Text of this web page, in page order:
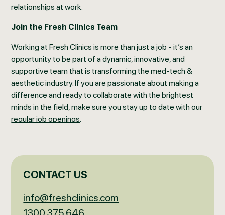
relationships at work.
Join the Fresh Clinics Team
Working at Fresh Clinics is more than just a job - it’s an
opportunity to be part of a dynamic, innovative, and
supportive team that is transforming the med-tech &
aesthetic industry. If you are passionate about making a
difference and ready to collaborate with the brightest
minds in the field, make sure you stay up to date with our
regular job openings.
CONTACT US
info@freshclinics.com